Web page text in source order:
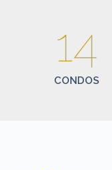
CONDOS
14